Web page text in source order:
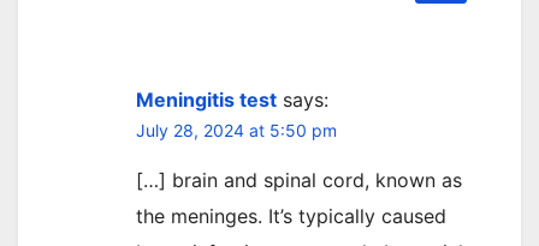
Meningitis test says:
July 28, 2024 at 5:50 pm
[…] brain and spinal cord, known as
the meninges. It’s typically caused